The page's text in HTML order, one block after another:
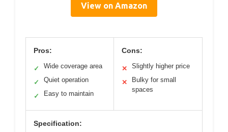
View on Amazon
Pros:
✓ Wide coverage area
✓ Quiet operation
✓ Easy to maintain
Cons:
✕ Slightly higher price
✕
Bulky for small
spaces
Specification: